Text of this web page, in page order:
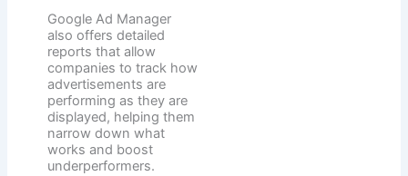
Google Ad Manager
also offers detailed
reports that allow
companies to track how
advertisements are
performing as they are
displayed, helping them
narrow down what
works and boost
underperformers.